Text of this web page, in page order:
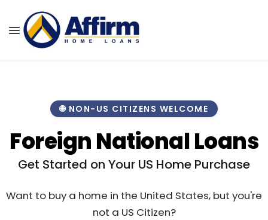
🌐 NON-US CITIZENS WELCOME
Foreign National Loans
Get Started on Your US Home Purchase
Want to buy a home in the United States, but you're
not a US Citizen?